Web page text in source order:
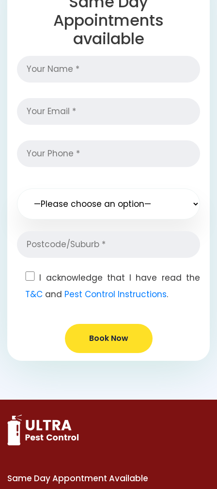
Appointments
available
I acknowledge that I have read the
T&C and Pest Control Instructions.
Book Now
Same Day Appontment Available